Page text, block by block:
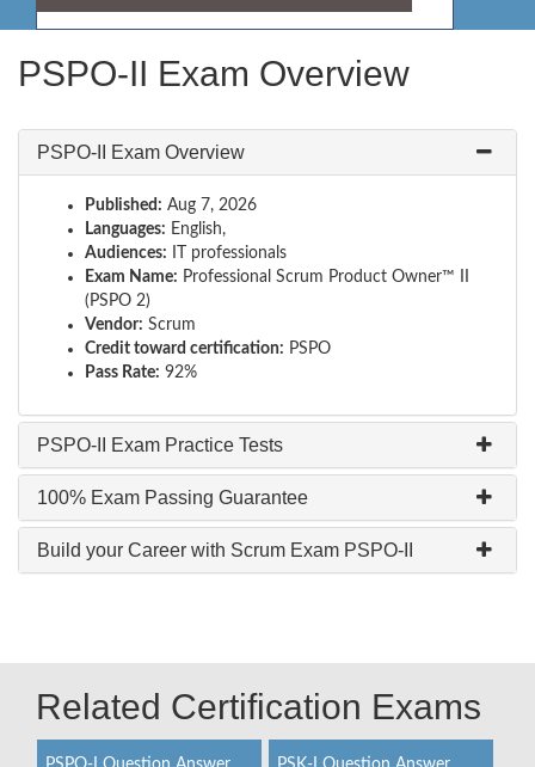
PSPO-II Exam Overview
PSPO-II Exam Overview
Published: Aug 7, 2026
Languages: English,
Audiences: IT professionals
Exam Name: Professional Scrum Product Owner™ II
(PSPO 2)
Vendor: Scrum
Credit toward certification: PSPO
Pass Rate: 92%
PSPO-II Exam Practice Tests
100% Exam Passing Guarantee
Build your Career with Scrum Exam PSPO-II
Related Certification Exams